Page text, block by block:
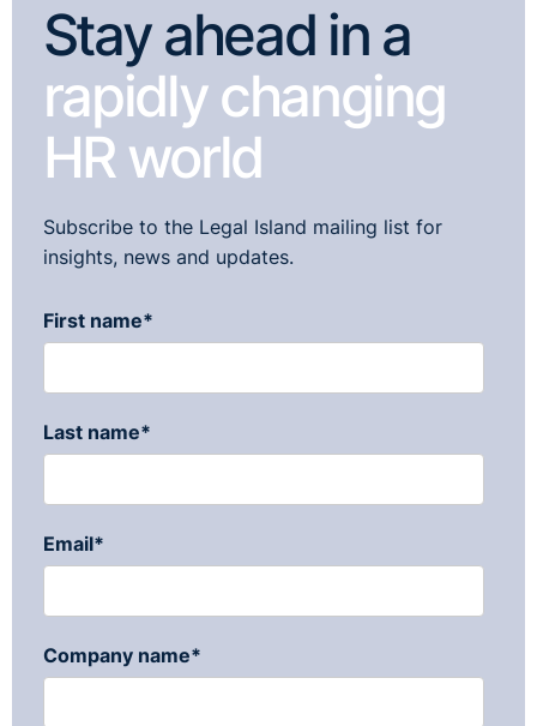
Stay ahead in a
rapidly changing
HR world
Subscribe to the Legal Island mailing list for
insights, news and updates.
First name*
Last name*
Email*
Company name*